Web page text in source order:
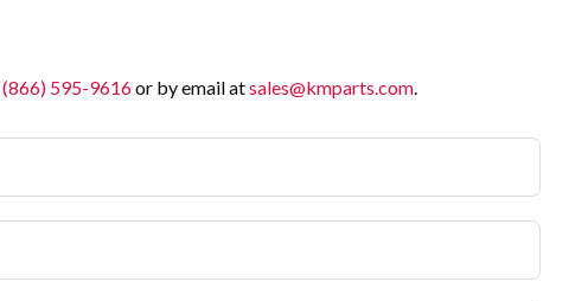
(866) 595-9616or by email atsales@kmparts.com.